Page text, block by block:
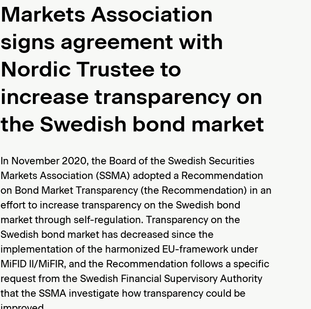
Markets Association
signs agreement with
Nordic Trustee to
increase transparency on
the Swedish bond market
In November 2020, the Board of the Swedish Securities
Markets Association (SSMA) adopted a Recommendation
on Bond Market Transparency (the Recommendation) in an
effort to increase transparency on the Swedish bond
market through self-regulation. Transparency on the
Swedish bond market has decreased since the
implementation of the harmonized EU-framework under
MiFID II/MiFIR, and the Recommendation follows a specific
request from the Swedish Financial Supervisory Authority
that the SSMA investigate how transparency could be